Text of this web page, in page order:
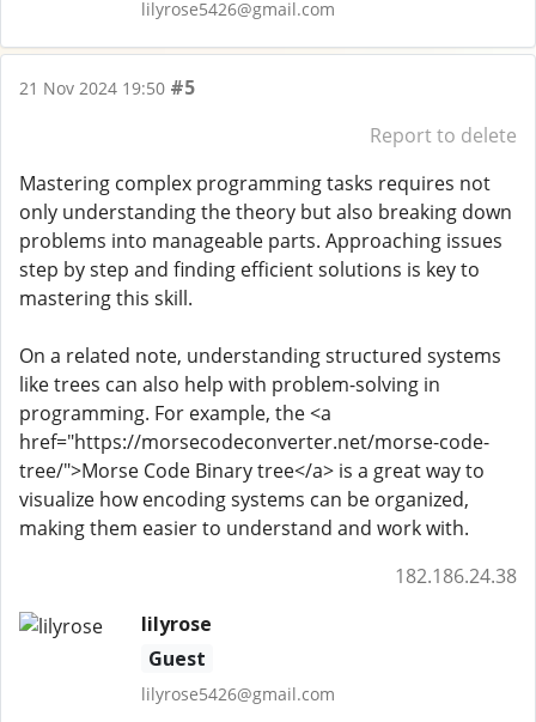
lilyrose5426@gmail.com
21 Nov 2024 19:50 #5
Report to delete
Mastering complex programming tasks requires not
only understanding the theory but also breaking down
problems into manageable parts. Approaching issues
step by step and finding efficient solutions is key to
mastering this skill.
On a related note, understanding structured systems
like trees can also help with problem-solving in
programming. For example, the <a
href="https://morsecodeconverter.net/morse-code-
tree/">Morse Code Binary tree</a> is a great way to
visualize how encoding systems can be organized,
making them easier to understand and work with.
182.186.24.38
lilyrose
Guest
lilyrose5426@gmail.com